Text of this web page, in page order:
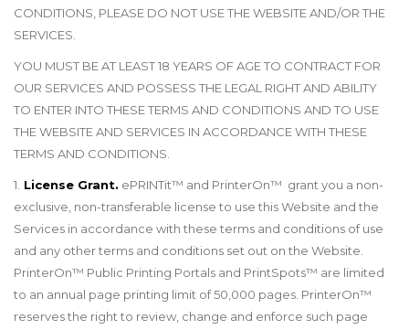
CONDITIONS, PLEASE DO NOT USE THE WEBSITE AND/OR THE
SERVICES.
YOU MUST BE AT LEAST 18 YEARS OF AGE TO CONTRACT FOR
OUR SERVICES AND POSSESS THE LEGAL RIGHT AND ABILITY
TO ENTER INTO THESE TERMS AND CONDITIONS AND TO USE
THE WEBSITE AND SERVICES IN ACCORDANCE WITH THESE
TERMS AND CONDITIONS.
1. License Grant. ePRINTit™ and PrinterOn™ grant you a non-
exclusive, non-transferable license to use this Website and the
Services in accordance with these terms and conditions of use
and any other terms and conditions set out on the Website.
PrinterOn™ Public Printing Portals and PrintSpots™ are limited
to an annual page printing limit of 50,000 pages. PrinterOn™
reserves the right to review, change and enforce such page